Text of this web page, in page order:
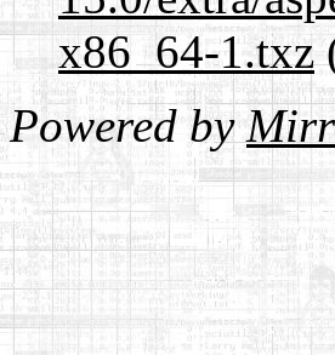
x86_64-1.txz
Powered by